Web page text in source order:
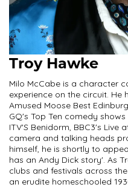
Troy Hawke
Milo McCabe is a character
experience on the circuit.
Amused Moose Best
GQ's Top Ten comedy
ITV'S Benidorm, BBC3's Live
camera and talking heads
himself, he is shortly to
has an Andy Dick story'. As
clubs and festivals across
an erudite homeschooled